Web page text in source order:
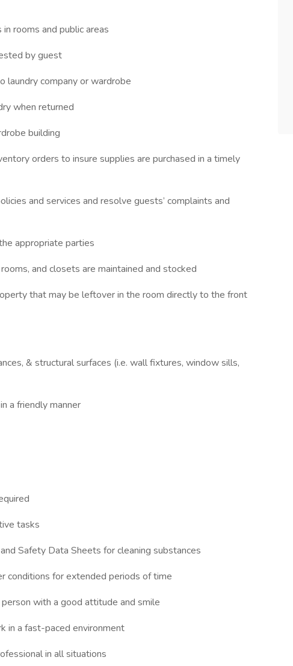
in rooms and public areas
by guest
laundry company or wardrobe
when returned
building
orders to insure supplies are purchased in a timely
and services and resolve guests’ complaints and
appropriate parties
and closets are maintained and stocked
that may be leftover in the room directly to the front
& structural surfaces (i.e. wall fixtures, window sills,
a friendly manner
tasks
Safety Data Sheets for cleaning substances
conditions for extended periods of time
person with a good attitude and smile
in a fast-paced environment
in all situations